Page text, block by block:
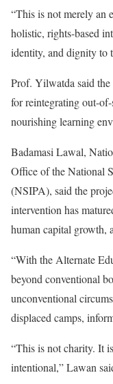
“This is not merely an
holistic, rights-based
identity, and dignity to
Prof. Yilwatda said
for reintegrating out-
nourishing learning
Badamasi Lawal,
Office of the National
(NSIPA), said the
intervention has
human capital growth,
“With the Alternate
beyond conventional
unconventional
displaced camps,
“This is not charity. It
intentional,” Lawan